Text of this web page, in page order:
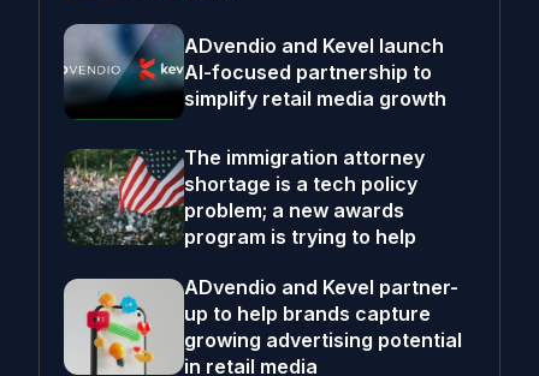
ADvendio and Kevel launch
AI-focused partnership to
simplify retail media growth
The immigration attorney
shortage is a tech policy
problem; a new awards
program is trying to help
ADvendio and Kevel partner-
up to help brands capture
growing advertising potential
in retail media